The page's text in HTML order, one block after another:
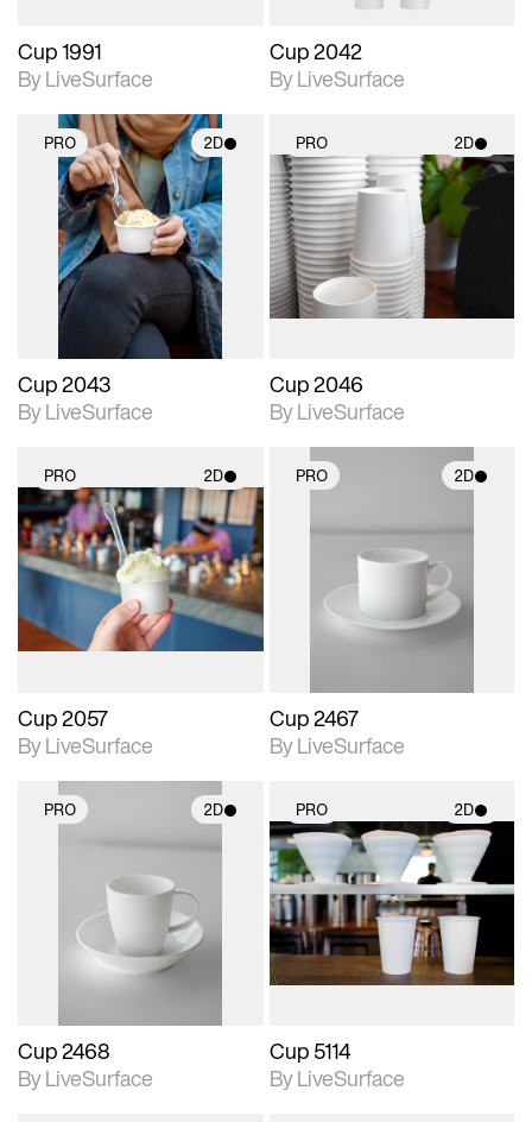
Cup 1991
By LiveSurface
Cup 2042
By LiveSurface
PRO 2D
2D scene with
photographic details.
Includes support for
materials and lighting.
Cup 2043
By LiveSurface
PRO 2D
2D scene with
photographic details.
Includes support for
materials and lighting.
Cup 2046
By LiveSurface
PRO 2D
2D scene with
photographic details.
Includes support for
materials and lighting.
Cup 2057
By LiveSurface
PRO 2D
2D scene with
photographic details.
Includes support for
materials and lighting.
Cup 2467
By LiveSurface
PRO 2D
photographic details.
Includes support for
materials and lighting.
Cup 2468
By LiveSurface
PRO 2D
2D scene with
photographic details.
Includes support for
materials and lighting.
Cup 5114
By LiveSurface